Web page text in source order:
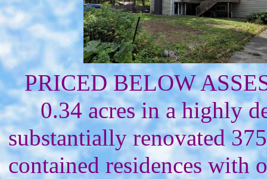
PRICED BELOW
0.34 acres in a highly
substantially renovated
contained residences with